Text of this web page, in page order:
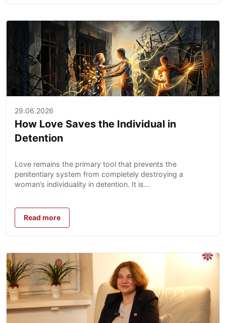
29.06.2026
How Love Saves the Individual in
Detention
Love remains the primary tool that prevents the
penitentiary system from completely destroying a
woman’s individuality in detention. It is...
Read more